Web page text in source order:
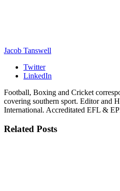
Jacob Tanswell
Twitter
LinkedIn
Football, Boxing and Cricket
covering southern sport. Editor and
International. Accreditated EFL &
Related Posts